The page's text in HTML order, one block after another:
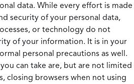
data. While every effort is made
security of your personal data,
or technology do not
of your information. It is in your
personal precautions as well.
can take are, but are not limited
closing browsers when not using